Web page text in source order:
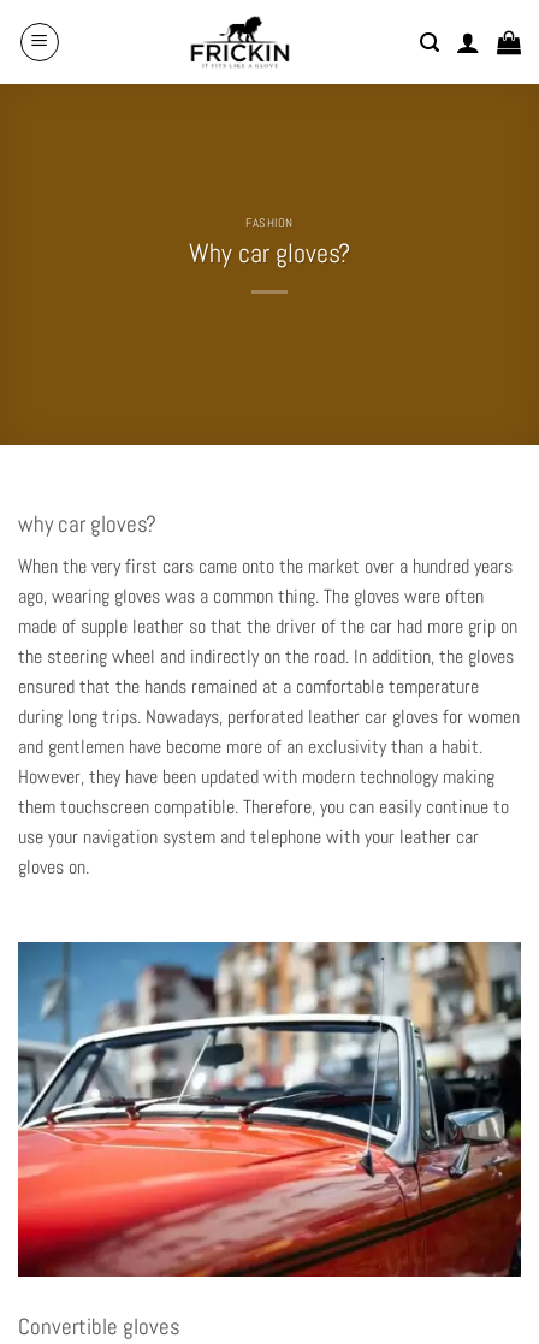
FASHION
Why car gloves?
why car gloves?
When the very first cars came onto the market over a hundred years
ago, wearing gloves was a common thing. The gloves were often
made of supple leather so that the driver of the car had more grip on
the steering wheel and indirectly on the road. In addition, the gloves
ensured that the hands remained at a comfortable temperature
during long trips. Nowadays, perforated leather car gloves for women
and gentlemen have become more of an exclusivity than a habit.
However, they have been updated with modern technology making
them touchscreen compatible. Therefore, you can easily continue to
use your navigation system and telephone with your leather car
gloves on.
Convertible gloves